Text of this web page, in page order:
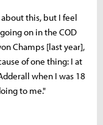
this, but I feel
on in the COD
Champs [last year],
of one thing: I at
when I was 18
to me."